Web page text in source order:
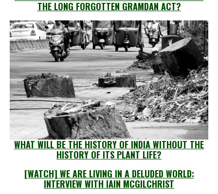
THE LONG FORGOTTEN GRAMDAN ACT?
WHAT WILL BE THE HISTORY OF INDIA WITHOUT THE
HISTORY OF ITS PLANT LIFE?
[WATCH] WE ARE LIVING IN A DELUDED WORLD:
INTERVIEW WITH IAIN MCGILCHRIST